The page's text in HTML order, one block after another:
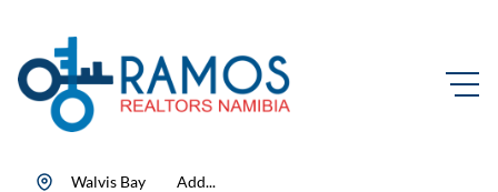
Add...
Walvis Bay